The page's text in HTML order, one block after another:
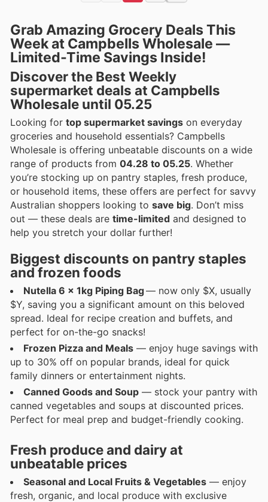
Grab Amazing Grocery Deals This
Week at Campbells Wholesale —
Limited-Time Savings Inside!
Discover the Best Weekly
supermarket deals at Campbells
Wholesale until 05.25
Looking for top supermarket savings on everyday
groceries and household essentials? Campbells
Wholesale is offering unbeatable discounts on a wide
range of products from 04.28 to 05.25. Whether
you’re stocking up on pantry staples, fresh produce,
or household items, these offers are perfect for savvy
Australian shoppers looking to save big. Don’t miss
out — these deals are time-limited and designed to
help you stretch your dollar further!
Biggest discounts on pantry staples
and frozen foods
Nutella 6 x 1kg Piping Bag— now only $X, usually
$Y, saving you a significant amount on this beloved
spread. Ideal for recipe creation and buffets, and
perfect for on-the-go snacks!
Frozen Pizza and Meals — enjoy huge savings with
up to 30% off on popular brands, ideal for quick
family dinners or entertainment nights.
Canned Goods and Soup — stock your pantry with
canned vegetables and soups at discounted prices.
Perfect for meal prep and budget-friendly cooking.
Fresh produce and dairy at
unbeatable prices
Seasonal and Local Fruits & Vegetables — enjoy
fresh, organic, and local produce with exclusive